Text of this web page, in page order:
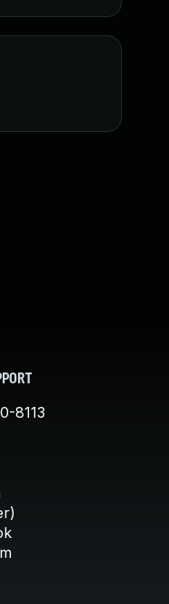
8113